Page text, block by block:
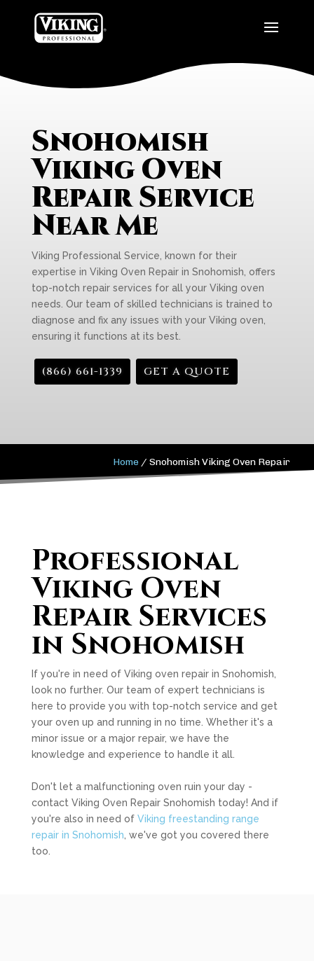
Snohomish
Viking Oven
Repair Service
Near Me
Viking Professional Service, known for their
expertise in Viking Oven Repair in Snohomish, offers
top-notch repair services for all your Viking oven
needs. Our team of skilled technicians is trained to
diagnose and fix any issues with your Viking oven,
ensuring it functions at its best.
(866) 661-1339 GET A QUOTE
Home /Snohomish Viking Oven Repair
Professional
Viking Oven
Repair Services
in Snohomish
If you're in need of Viking oven repair in Snohomish,
look no further. Our team of expert technicians is
here to provide you with top-notch service and get
your oven up and running in no time. Whether it's a
minor issue or a major repair, we have the
knowledge and experience to handle it all.
Don't let a malfunctioning oven ruin your day -
contact Viking Oven Repair Snohomish today! And if
you're also in need of Viking freestanding range
repair in Snohomish , we've got you covered there
too.